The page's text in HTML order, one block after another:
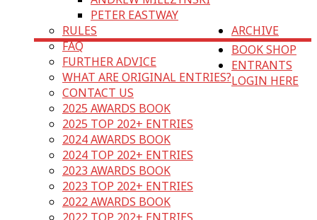
PETER EASTWAY
RULES
FAQ
FURTHER ADVICE
WHAT ARE ORIGINAL ENTRIES?
CONTACT US
ARCHIVE
2025 AWARDS BOOK
2025 TOP 202+ ENTRIES
2024 AWARDS BOOK
2024 TOP 202+ ENTRIES
2023 AWARDS BOOK
2023 TOP 202+ ENTRIES
2022 AWARDS BOOK
BOOK SHOP
ENTRANTS
LOGIN HERE